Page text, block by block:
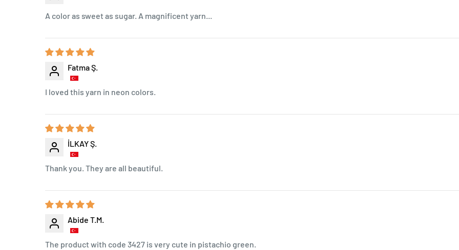
A color as sweet as sugar. A magnificent yarn...
Fatma Ş.
I loved this yarn in neon colors.
İLKAY Ş.
Thank you. They are all beautiful.
Abide T.M.
The product with code 3427 is very cute in pistachio green.